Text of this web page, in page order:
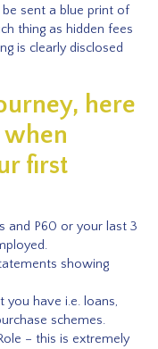
sent a blue print of
thing as hidden fees
is clearly disclosed
here
when
first
and P60 or your last 3
showing
you have i.e. loans,
schemes.
– this is extremely